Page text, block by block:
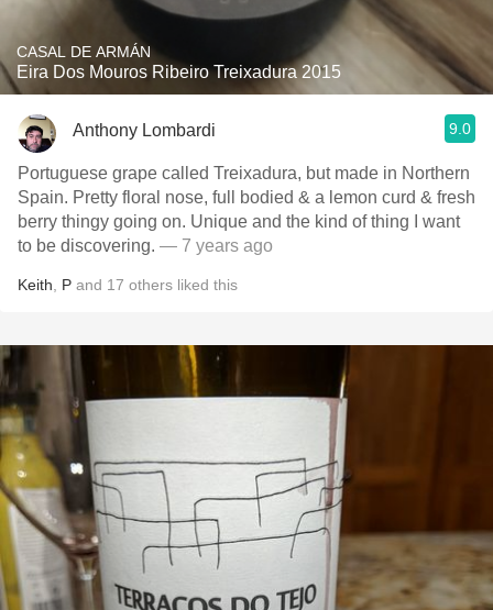
CASAL DE ARMÁN
Eira Dos Mouros Ribeiro Treixadura 2015
Anthony Lombardi 9.0
Portuguese grape called Treixadura, but made in Northern
Spain. Pretty floral nose, full bodied & a lemon curd & fresh
berry thingy going on. Unique and the kind of thing I want
to be discovering. — 7 years ago
Keith P and 17 others liked this